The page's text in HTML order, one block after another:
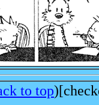
to top